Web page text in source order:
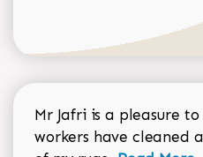
Mr Jafri is a pleasure
workers have cleaned